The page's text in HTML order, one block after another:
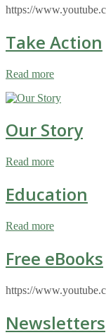
https://
Take Action
Read more
Our Story
Read more
Education
Read more
Free eBooks
https://
Newsletters